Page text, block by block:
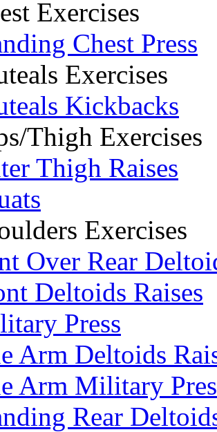
Exercises
Chest Press
Exercises
Kickbacks
Thigh Exercises
Thigh Raises
Exercises
Over Rear
Deltoids Raises
Press
Arm Deltoids
Arm Military
Rear